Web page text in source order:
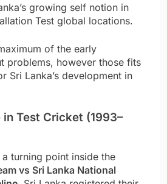
growing self notion in
Test global locations.
of the early
problems, however those fits
Sri Lanka’s development in
in Test Cricket (1993–
turning point inside the
vs Sri Lanka National